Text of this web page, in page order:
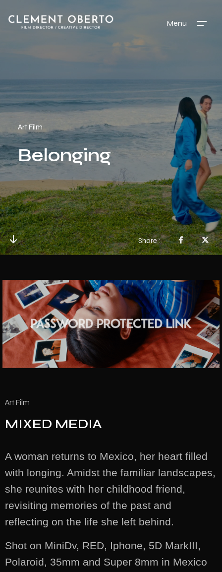
Menu
Art Film
Belonging
Share
Art Film
MIXED MEDIA
A woman returns to Mexico, her heart filled
with longing. Amidst the familiar landscapes,
she reunites with her childhood friend,
revisiting memories of the past and
reflecting on the life she left behind.
Shot on MiniDv, RED, Iphone, 5D MarkIII,
Polaroid, 35mm and Super 8mm in Mexico